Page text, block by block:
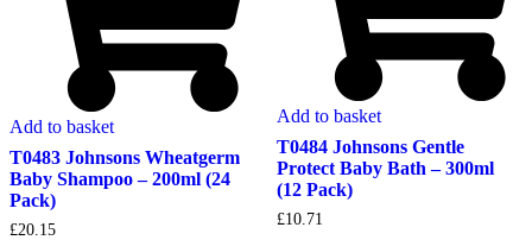
Add to basket
T0483 Johnsons Wheatgerm
Baby Shampoo – 200ml (24
Pack)
£20.15
Add to basket
T0484 Johnsons Gentle
Protect Baby Bath – 300ml
(12 Pack)
£10.71